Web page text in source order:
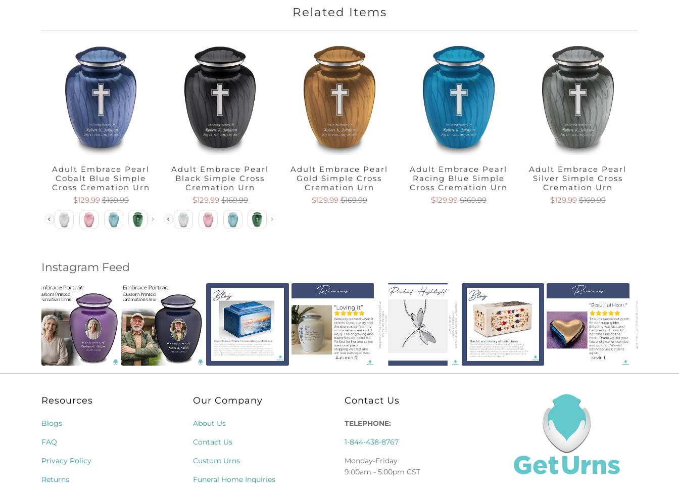
Related Items
Adult Embrace Pearl
Gold Simple Cross
Cremation Urn
$129.99 $169.99
Adult Embrace Pearl
Racing Blue Simple
Cross Cremation Urn
$129.99 $169.99
Adult Embrace Pearl
Silver Simple Cross
Cremation Urn
$129.99 $169.99
Adult Embrace Pearl
Cobalt Blue Simple
Cross Cremation Urn
$129.99 $169.99
Color
Adult Embrace Pearl
Black Simple Cross
Cremation Urn
$129.99 $169.99
Color
Slideshow
Slide
Instagram Feed
Resources
Blogs
FAQ
Privacy Policy
Returns
Our Company
About Us
Contact Us
Custom Urns
Funeral Home Inquiries
Contact Us
TELEPHONE:
1-844-438-8767
Monday-Friday
9:00am - 5:00pm CST